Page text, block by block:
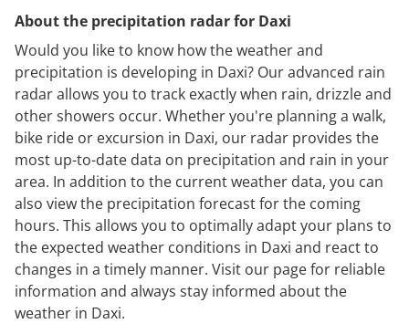
About the precipitation radar for Daxi
Would you like to know how the weather and
precipitation is developing in Daxi? Our advanced rain
radar allows you to track exactly when rain, drizzle and
other showers occur. Whether you're planning a walk,
bike ride or excursion in Daxi, our radar provides the
most up-to-date data on precipitation and rain in your
area. In addition to the current weather data, you can
also view the precipitation forecast for the coming
hours. This allows you to optimally adapt your plans to
the expected weather conditions in Daxi and react to
changes in a timely manner. Visit our page for reliable
information and always stay informed about the
weather in Daxi.